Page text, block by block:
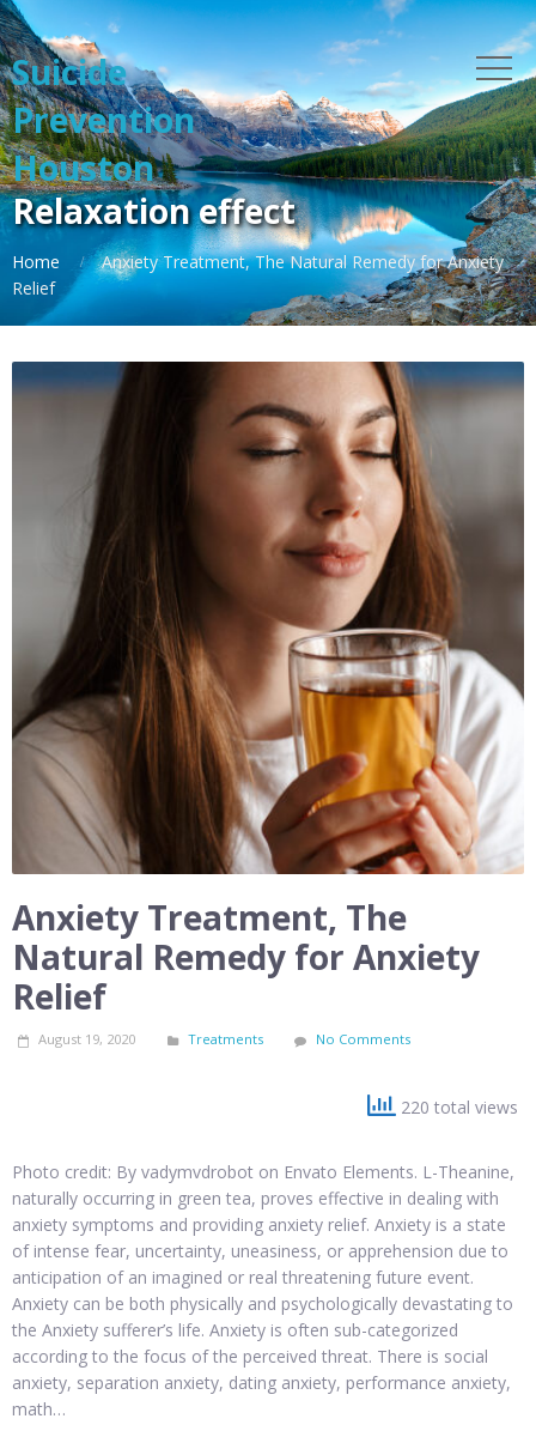
Suicide
Prevention
Houston
Relaxation effect
Home
Anxiety Treatment, The Natural Remedy for Anxiety
Relief
Anxiety Treatment, The
Natural Remedy for Anxiety
Relief
August 19, 2020 Treatments No Comments
220 total views
Photo credit: By vadymvdrobot on Envato Elements. L-Theanine,
naturally occurring in green tea, proves effective in dealing with
anxiety symptoms and providing anxiety relief. Anxiety is a state
of intense fear, uncertainty, uneasiness, or apprehension due to
anticipation of an imagined or real threatening future event.
Anxiety can be both physically and psychologically devastating to
the Anxiety sufferer’s life. Anxiety is often sub-categorized
according to the focus of the perceived threat. There is social
anxiety, separation anxiety, dating anxiety, performance anxiety,
math…